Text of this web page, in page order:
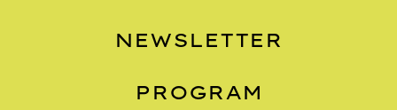
NEWSLETTER
PROGRAM